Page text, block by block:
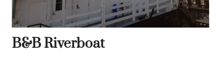
B&B Riverboat